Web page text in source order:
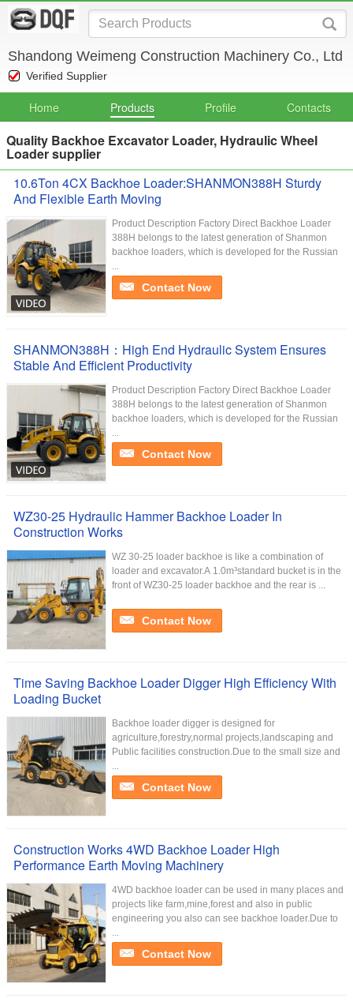
Shandong Weimeng Construction Machinery Co., Ltd
Verified Supplier
Home Products Profile Contacts
Quality Backhoe Excavator Loader, Hydraulic Wheel
Loader supplier
10.6Ton 4CX Backhoe Loader:SHANMON388H Sturdy
And Flexible Earth Moving
Product Description Factory Direct Backhoe Loader
388H belongs to the latest generation of Shanmon
backhoe loaders, which is developed for the Russian
...
Contact Now
SHANMON388H：High End Hydraulic System Ensures
Stable And Efficient Productivity
Product Description Factory Direct Backhoe Loader
388H belongs to the latest generation of Shanmon
backhoe loaders, which is developed for the Russian
...
Contact Now
WZ30-25 Hydraulic Hammer Backhoe Loader In
Construction Works
WZ 30-25 loader backhoe is like a combination of
loader and excavator.A 1.0m³standard bucket is in the
front of WZ30-25 loader backhoe and the rear is ...
Contact Now
Time Saving Backhoe Loader Digger High Efficiency With
Loading Bucket
Backhoe loader digger is designed for
agriculture,forestry,normal projects,landscaping and
Public facilities construction.Due to the small size and
...
Contact Now
Construction Works 4WD Backhoe Loader High
Performance Earth Moving Machinery
4WD backhoe loader can be used in many places and
projects like farm,mine,forest and also in public
engineering you also can see backhoe loader.Due to
...
Contact Now